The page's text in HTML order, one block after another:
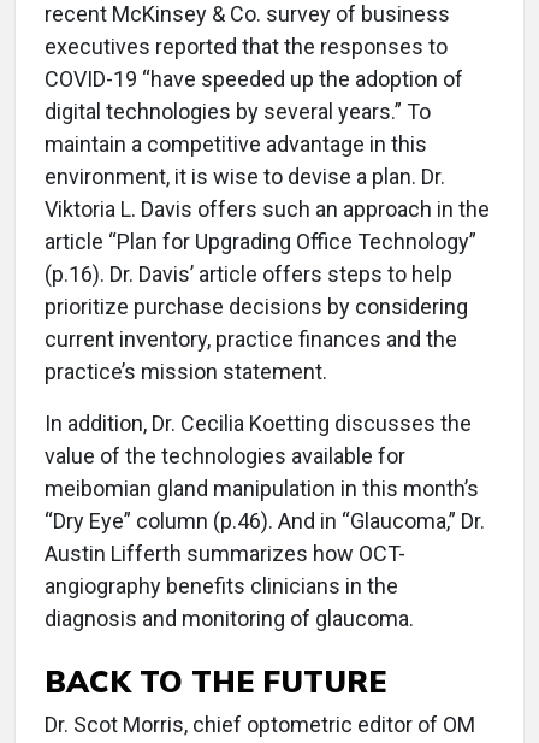
recent McKinsey & Co. survey of business
executives reported that the responses to
COVID-19 “have speeded up the adoption of
digital technologies by several years.” To
maintain a competitive advantage in this
environment, it is wise to devise a plan. Dr.
Viktoria L. Davis offers such an approach in the
article “Plan for Upgrading Office Technology”
(p.16). Dr. Davis’ article offers steps to help
prioritize purchase decisions by considering
current inventory, practice finances and the
practice’s mission statement.
In addition, Dr. Cecilia Koetting discusses the
value of the technologies available for
meibomian gland manipulation in this month’s
“Dry Eye” column (p.46). And in “Glaucoma,” Dr.
Austin Lifferth summarizes how OCT-
angiography benefits clinicians in the
diagnosis and monitoring of glaucoma.
BACK TO THE FUTURE
Dr. Scot Morris, chief optometric editor of OM